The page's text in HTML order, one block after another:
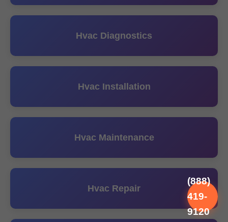
(888)
419-
9120
Hvac Diagnostics
Hvac Installation
Hvac Maintenance
Hvac Repair